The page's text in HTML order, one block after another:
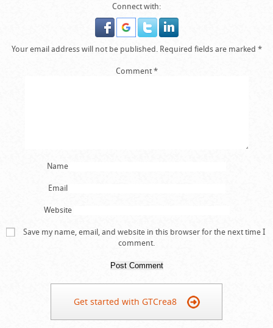
Estadio Mineirao, Belo Horizonte, Brazil.
Connect with:
Your email address will not be published. Required fields are marked *
Comment*
Name
Email
Website
Save my name, email, and website in this browser for the next time I
comment.
Get started with GTCrea8